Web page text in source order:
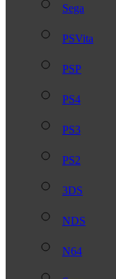
Sega
PSVita
PSP
PS4
PS3
PS2
3DS
NDS
N64